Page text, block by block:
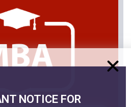
NOTICE FOR